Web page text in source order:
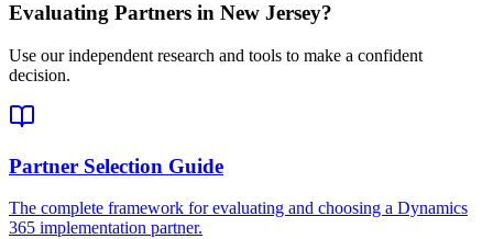
Evaluating Partners in New Jersey?
Use our independent research and tools to make a confident
decision.
Partner Selection Guide
The complete framework for evaluating and choosing a Dynamics
365 implementation partner.